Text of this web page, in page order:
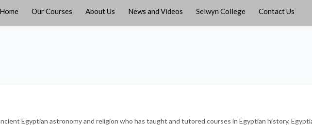
Home Our Courses About Us News and Videos Selwyn College Contact Us
Egyptian astronomy and religion who has taught and tutored courses in Egyptian history,